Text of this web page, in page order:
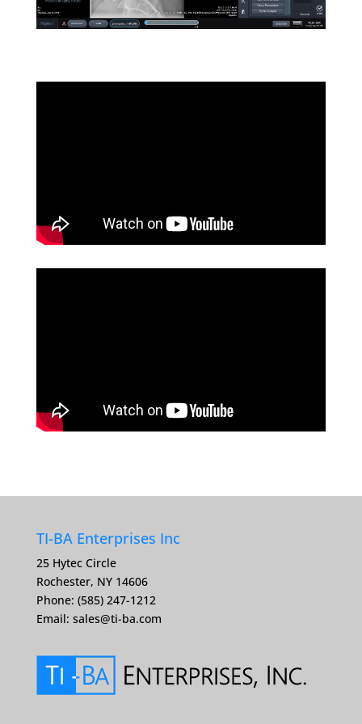
TI-BA Enterprises Inc
25 Hytec Circle
Rochester, NY 14606
Phone: (585) 247-1212
Email: sales@ti-ba.com